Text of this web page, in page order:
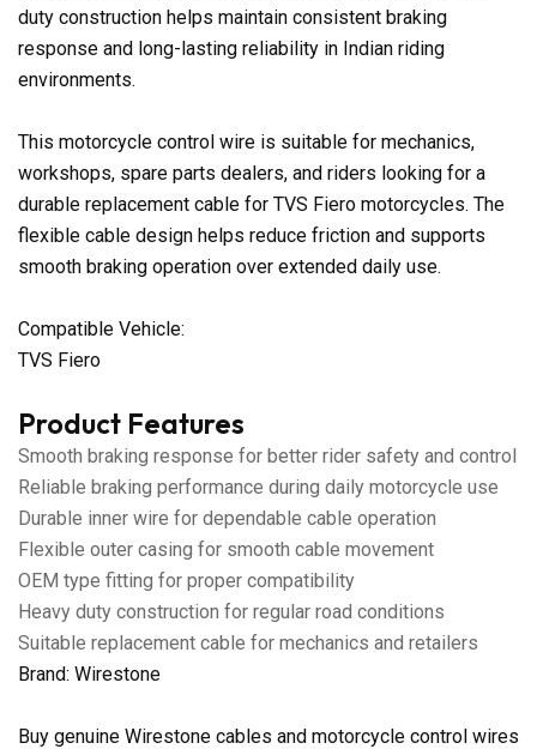
duty construction helps maintain consistent braking
response and long-lasting reliability in Indian riding
environments.
This motorcycle control wire is suitable for mechanics,
workshops, spare parts dealers, and riders looking for a
durable replacement cable for TVS Fiero motorcycles. The
flexible cable design helps reduce friction and supports
smooth braking operation over extended daily use.
Compatible Vehicle:
TVS Fiero
Product Features
Smooth braking response for better rider safety and control
Reliable braking performance during daily motorcycle use
Durable inner wire for dependable cable operation
Flexible outer casing for smooth cable movement
OEM type fitting for proper compatibility
Heavy duty construction for regular road conditions
Suitable replacement cable for mechanics and retailers
Brand: Wirestone
Buy genuine Wirestone cables and motorcycle control wires